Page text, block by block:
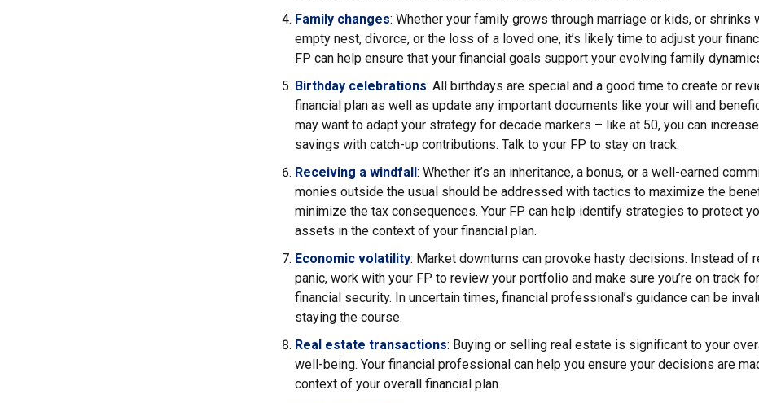
Family changes: Whether your family grows through marriage or kids, or shrinks
empty nest, divorce, or the loss of a loved one, it’s likely time to adjust your
FP can help ensure that your financial goals support your evolving family
Birthday celebrations: All birthdays are special and a good time to create or
financial plan as well as update any important documents like your will and
may want to adapt your strategy for decade markers – like at 50, you can
savings with catch-up contributions. Talk to your FP to stay on track.
Receiving a windfall: Whether it’s an inheritance, a bonus, or a well-earned
monies outside the usual should be addressed with tactics to maximize the
minimize the tax consequences. Your FP can help identify strategies to protect
assets in the context of your financial plan.
Economic volatility: Market downturns can provoke hasty decisions. Instead of
panic, work with your FP to review your portfolio and make sure you’re on track
financial security. In uncertain times, financial professional’s guidance can be
staying the course.
Real estate transactions: Buying or selling real estate is significant to your
well-being. Your financial professional can help you ensure your decisions are
context of your overall financial plan.